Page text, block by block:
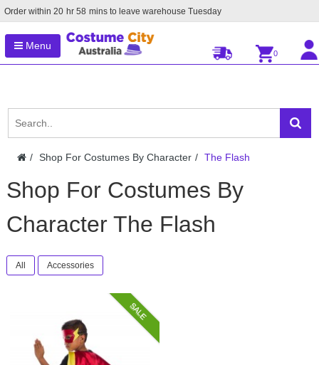
Order within 20 hr 58 mins to leave warehouse Tuesday
Menu
0
Shop For Costumes By Character The Flash
Shop For Costumes By
Character The Flash
All Accessories
SALE